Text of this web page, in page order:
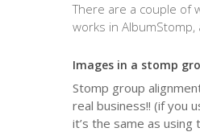
There are a couple of
works in AlbumStomp,
Images in a stomp
Stomp group
real business!! (if you
it’s the same as using